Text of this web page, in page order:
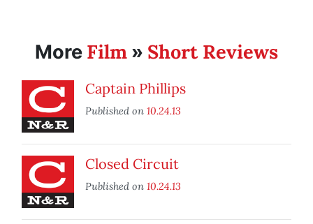
More Film » Short Reviews
Captain Phillips
Published on 10.24.13
Closed Circuit
Published on 10.24.13